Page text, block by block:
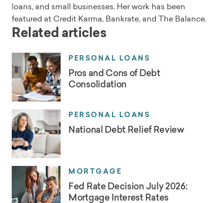
loans, and small businesses. Her work has been
featured at Credit Karma, Bankrate, and The Balance.
Related articles
PERSONAL LOANS
Pros and Cons of Debt
Consolidation
PERSONAL LOANS
National Debt Relief Review
MORTGAGE
Fed Rate Decision July 2026:
Mortgage Interest Rates